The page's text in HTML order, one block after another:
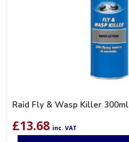
Raid Fly & Wasp Killer 300ml
£13.68 inc. VAT